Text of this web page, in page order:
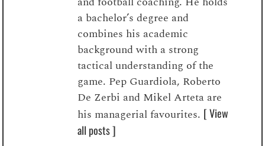
a bachelor’s degree and
combines his academic
background with a strong
tactical understanding of the
game. Pep Guardiola, Roberto
De Zerbi and Mikel Arteta are
his managerial favourites. [ View
all posts ]